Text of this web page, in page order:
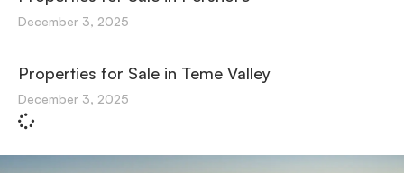
December 3, 2025
Properties for Sale in Teme Valley
December 3, 2025